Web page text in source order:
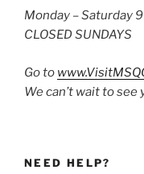
Monday – Saturday
CLOSED SUNDAYS
Go to
We can’t wait to see
NEED HELP?